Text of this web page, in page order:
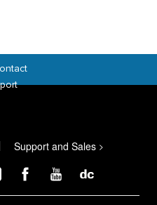
Support and Sales >